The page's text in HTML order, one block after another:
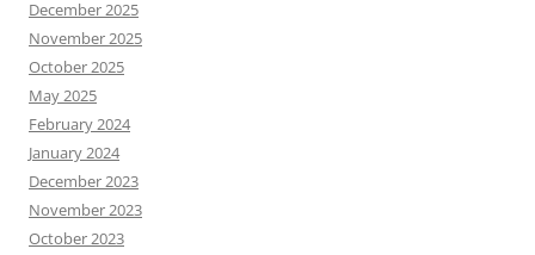
December 2025
November 2025
October 2025
May 2025
February 2024
January 2024
December 2023
November 2023
October 2023